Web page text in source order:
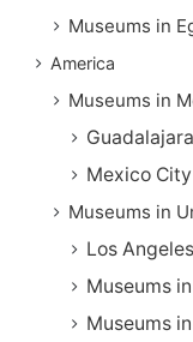
Museums in
America
Museums in
Guadalajara
Mexico City
Museums in
Los Angeles
Museums
Museums